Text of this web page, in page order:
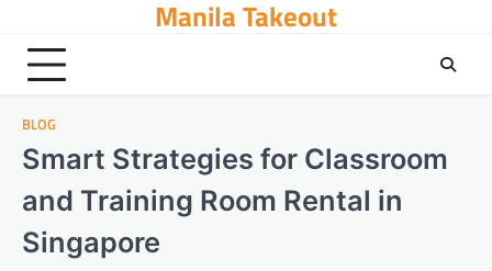
content
Manila Takeout
BLOG
Smart Strategies for Classroom
and Training Room Rental in
Singapore